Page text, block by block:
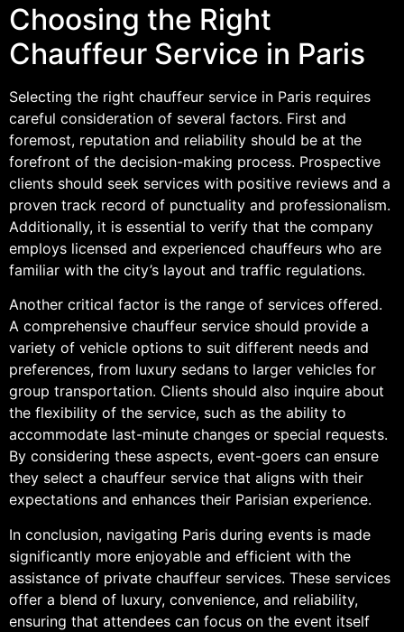
Choosing the Right
Chauffeur Service in Paris
Selecting the right chauffeur service in Paris requires
careful consideration of several factors. First and
foremost, reputation and reliability should be at the
forefront of the decision-making process. Prospective
clients should seek services with positive reviews and a
proven track record of punctuality and professionalism.
Additionally, it is essential to verify that the company
employs licensed and experienced chauffeurs who are
familiar with the city’s layout and traffic regulations.
Another critical factor is the range of services offered.
A comprehensive chauffeur service should provide a
variety of vehicle options to suit different needs and
preferences, from luxury sedans to larger vehicles for
group transportation. Clients should also inquire about
the flexibility of the service, such as the ability to
accommodate last-minute changes or special requests.
By considering these aspects, event-goers can ensure
they select a chauffeur service that aligns with their
expectations and enhances their Parisian experience.
In conclusion, navigating Paris during events is made
significantly more enjoyable and efficient with the
assistance of private chauffeur services. These services
offer a blend of luxury, convenience, and reliability,
ensuring that attendees can focus on the event itself